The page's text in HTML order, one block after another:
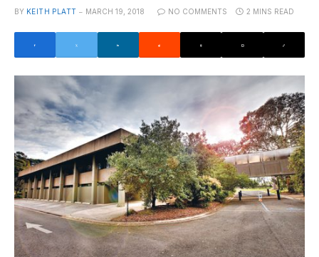
BY KEITH PLATT MARCH 19, 2018 NO COMMENTS 2 MINS READ